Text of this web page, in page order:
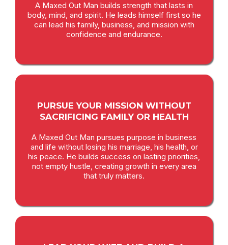
A Maxed Out Man builds strength that lasts in
body, mind, and spirit. He leads himself first so he
can lead his family, business, and mission with
confidence and endurance.
PURSUE YOUR MISSION WITHOUT
SACRIFICING FAMILY OR HEALTH
A Maxed Out Man pursues purpose in business
and life without losing his marriage, his health, or
his peace. He builds success on lasting priorities,
not empty hustle, creating growth in every area
that truly matters.